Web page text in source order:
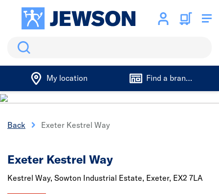
Search
My location Find a branch
Back Exeter Kestrel Way
Exeter Kestrel Way
Kestrel Way, Sowton Industrial Estate, Exeter, EX2 7LA